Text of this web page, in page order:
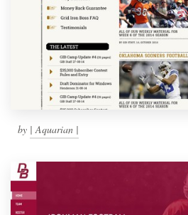
by | Aquarian |